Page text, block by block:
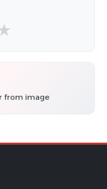
from image